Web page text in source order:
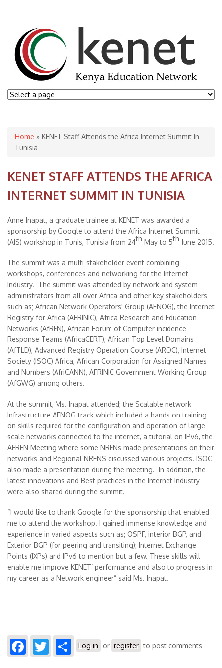
You are here
Home » KENET Staff Attends the Africa Internet Summit In
Tunisia
KENET STAFF ATTENDS THE AFRICA
INTERNET SUMMIT IN TUNISIA
Anne Inapat, a graduate trainee at KENET was awarded a
sponsorship by Google to attend the Africa Internet Summit
(AIS) workshop in Tunis, Tunisia from 24th May to 5th June 2015.
The summit was a multi-stakeholder event combining
workshops, conferences and networking for the Internet
Industry. The summit was attended by network and system
administrators from all over Africa and other key stakeholders
such as; African Network Operators' Group (AFNOG), the Internet
Registry for Africa (AFRINIC), Africa Research and Education
Networks (AfREN), African Forum of Computer incidence
Response Teams (AfricaCERT), African Top Level Domains
(AfTLD), Advanced Registry Operation Course (AROC), Internet
Society (ISOC) Africa, African Corporation for Assigned Names
and Numbers (AfriCANN), AFRINIC Government Working Group
(AfGWG) among others.
At the summit, Ms. Inapat attended; the Scalable network
Infrastructure AFNOG track which included a hands on training
on skills required for the configuration and operation of large
scale networks connected to the internet, a tutorial on IPv6, the
AFREN Meeting where some NRENs made presentations on their
networks and Regional NRENS discussed various projects. ISOC
also made a presentation during the meeting. In addition, the
latest innovations and Best practices in the Internet Industry
were also shared during the summit.
“I would like to thank Google for the sponsorship that enabled
me to attend the workshop. I gained immense knowledge and
experience in varied aspects such as; OSPF, interior BGP, and
Exterior BGP (for peering and transiting); Internet Exchange
Points (IXPs) and IPv6 to mention but a few. These skills will
enable me improve KENET’ performance and also to progress in
my career as a Network engineer” said Ms. Inapat.
Facebook
Twitter
Share
Log in or register to post comments